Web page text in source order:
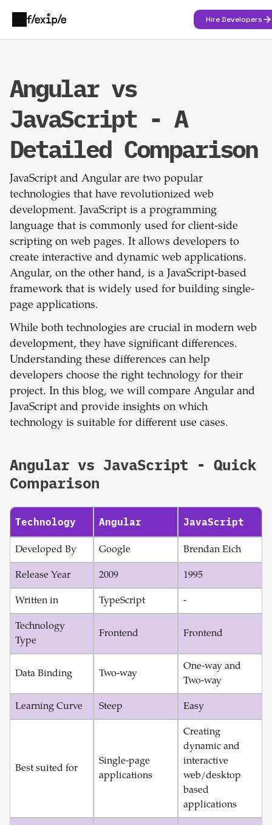
Hire Developers
Angular vs
JavaScript - A
Detailed Comparison
JavaScript and Angular are two popular
technologies that have revolutionized web
development. JavaScript is a programming
language that is commonly used for client-side
scripting on web pages. It allows developers to
create interactive and dynamic web applications.
Angular, on the other hand, is a JavaScript-based
framework that is widely used for building single-
page applications.
While both technologies are crucial in modern web
development, they have significant differences.
Understanding these differences can help
developers choose the right technology for their
project. In this blog, we will compare Angular and
JavaScript and provide insights on which
technology is suitable for different use cases.
Angular vs JavaScript - Quick
Comparison
Technology Angular JavaScript
Developed By Google Brendan Eich
Release Year 2009 1995
Written in TypeScript -
Technology
Type
Frontend Frontend
Data Binding Two-way
One-way and
Two-way
Learning Curve Steep Easy
Best suited for
Single-page
applications
Creating
dynamic and
interactive
web/desktop
based
applications